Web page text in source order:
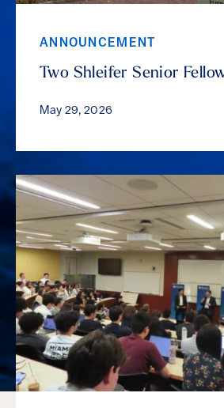
ANNOUNCEMENT
Two Shleifer Senior
May 29, 2026